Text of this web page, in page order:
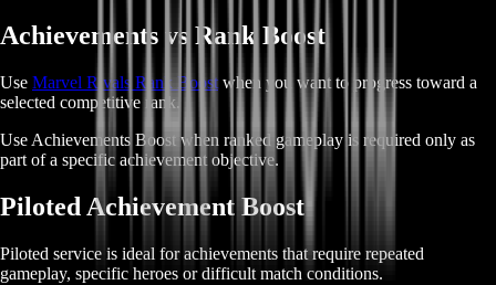
Achievements vs Rank Boost
Use Marvel Rivals Rank Boost when you want to progress toward a
selected competitive rank.
Use Achievements Boost when ranked gameplay is required only as
part of a specific achievement objective.
Piloted Achievement Boost
Piloted service is ideal for achievements that require repeated
gameplay, specific heroes or difficult match conditions.